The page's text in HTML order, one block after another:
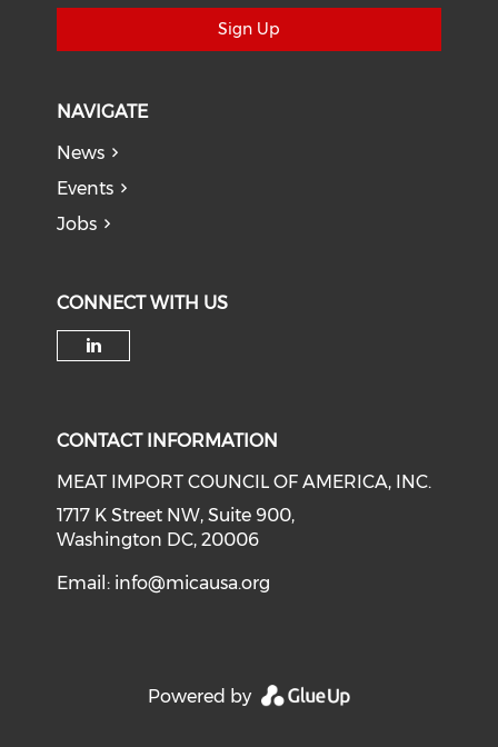
Sign Up
NAVIGATE
News
Events
Jobs
CONNECT WITH US
CONTACT INFORMATION
MEAT IMPORT COUNCIL OF AMERICA, INC.
1717 K Street NW, Suite 900,
Washington DC, 20006
Email: info@micausa.org
Powered by